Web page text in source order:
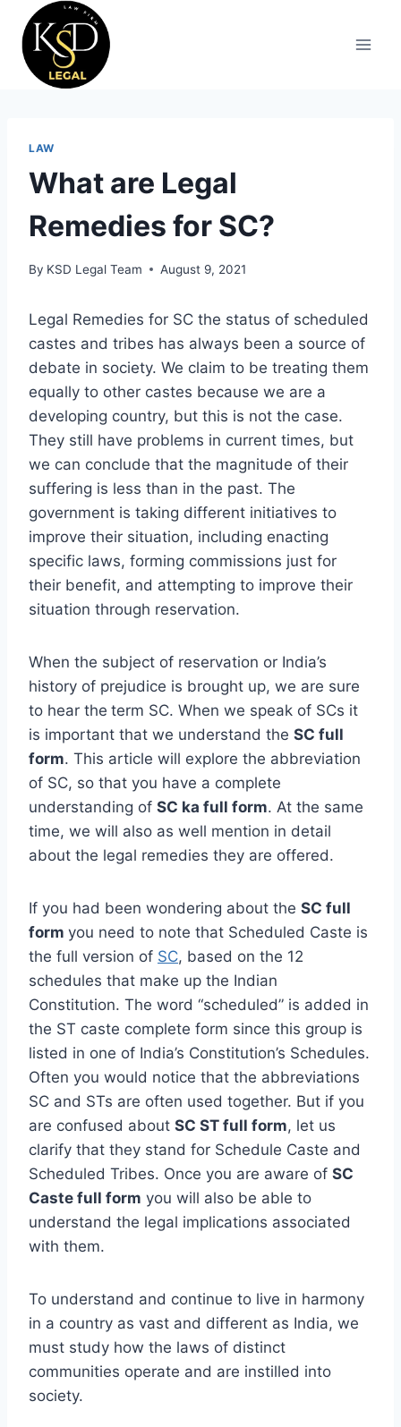
LAW
What are Legal
Remedies for SC?
By KSD Legal Team August 9, 2021
Legal Remedies for SC the status of scheduled
castes and tribes has always been a source of
debate in society. We claim to be treating them
equally to other castes because we are a
developing country, but this is not the case.
They still have problems in current times, but
we can conclude that the magnitude of their
suffering is less than in the past. The
government is taking different initiatives to
improve their situation, including enacting
specific laws, forming commissions just for
their benefit, and attempting to improve their
situation through reservation.
When the subject of reservation or India’s
history of prejudice is brought up, we are sure
to hear the term SC. When we speak of SCs it
is important that we understand the SC full
form. This article will explore the abbreviation
of SC, so that you have a complete
understanding of SC ka full form. At the same
time, we will also as well mention in detail
about the legal remedies they are offered.
If you had been wondering about the SC full
form you need to note that Scheduled Caste is
the full version of SC, based on the 12
schedules that make up the Indian
Constitution. The word “scheduled” is added in
the ST caste complete form since this group is
listed in one of India’s Constitution’s Schedules.
Often you would notice that the abbreviations
SC and STs are often used together. But if you
are confused about SC ST full form, let us
clarify that they stand for Schedule Caste and
Scheduled Tribes. Once you are aware of SC
Caste full form you will also be able to
understand the legal implications associated
with them.
To understand and continue to live in harmony
in a country as vast and different as India, we
must study how the laws of distinct
communities operate and are instilled into
society.